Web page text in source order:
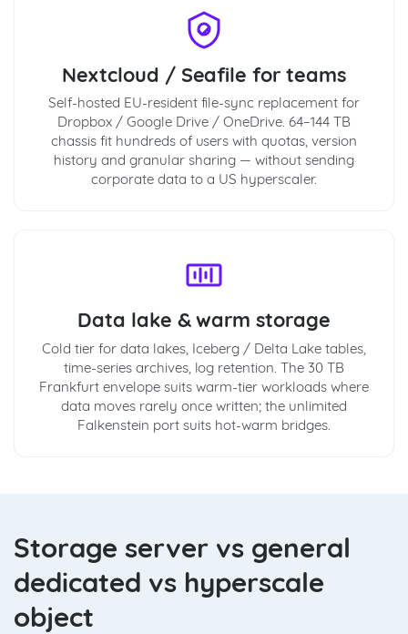
Nextcloud / Seafile for teams
Self-hosted EU-resident file-sync replacement for
Dropbox / Google Drive / OneDrive. 64–144 TB
chassis fit hundreds of users with quotas, version
history and granular sharing — without sending
corporate data to a US hyperscaler.
Data lake & warm storage
Cold tier for data lakes, Iceberg / Delta Lake tables,
time-series archives, log retention. The 30 TB
Frankfurt envelope suits warm-tier workloads where
data moves rarely once written; the unlimited
Falkenstein port suits hot-warm bridges.
Storage server vs general
dedicated vs hyperscale
object